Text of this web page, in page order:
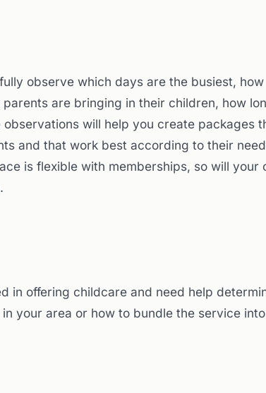
observe which days are the busiest, how
are bringing in their children, how
observations will help you create packages
and that work best according to their
is flexible with memberships, so will your
in offering childcare and need help
your area or how to bundle the service